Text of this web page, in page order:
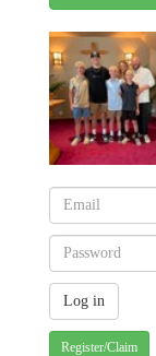
Register/Claim